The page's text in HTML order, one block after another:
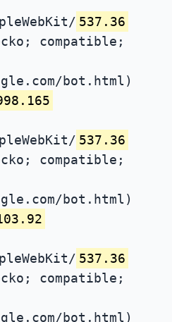
537.36
compatible;
bot.html)
537.36
compatible;
bot.html)
537.36
compatible;
bot.html)